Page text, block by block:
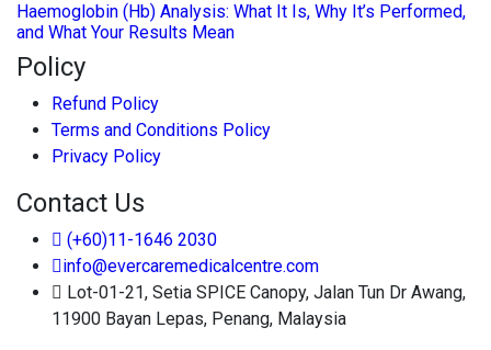
Haemoglobin (Hb) Analysis: What It Is, Why It’s Performed,
and What Your Results Mean
Policy
Refund Policy
Terms and Conditions Policy
Privacy Policy
Contact Us
(+60)11-1646 2030
info@evercaremedicalcentre.com
Lot-01-21, Setia SPICE Canopy, Jalan Tun Dr Awang,
11900 Bayan Lepas, Penang, Malaysia